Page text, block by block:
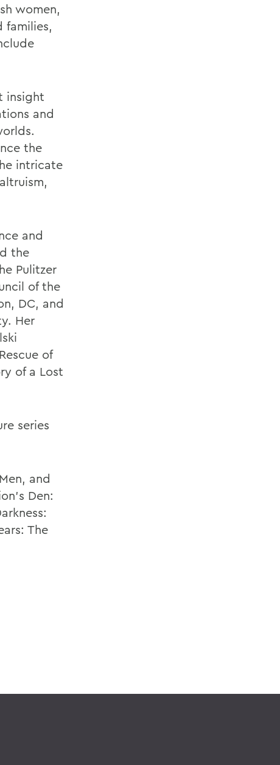
women,
insight
and
the
intricate
and
the
Pulitzer
of the
DC, and
Her
of
of a Lost
series
and
Den:
The